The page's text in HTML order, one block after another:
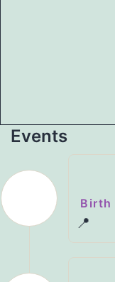
Events
Birth
📍